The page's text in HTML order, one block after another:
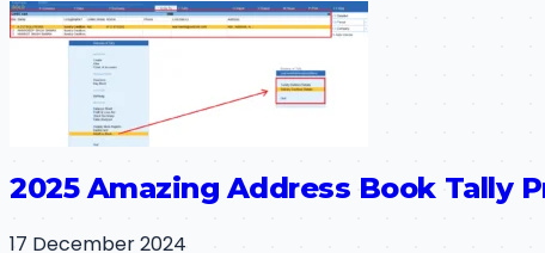
2025 Amazing Address Book Tally
17 December 2024